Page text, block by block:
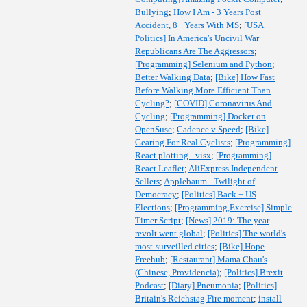
Bullying; How I Am - 3 Years Post
Accident, 8+ Years With MS; [USA
Politics] In America's Uncivil War
Republicans Are The Aggressors;
[Programming] Selenium and Python;
Better Walking Data; [Bike] How Fast
Before Walking More Efficient Than
Cycling?; [COVID] Coronavirus And
Cycling; [Programming] Docker on
OpenSuse; Cadence v Speed; [Bike]
Gearing For Real Cyclists; [Programming]
React plotting - visx; [Programming]
React Leaflet; AliExpress Independent
Sellers; Applebaum - Twilight of
Democracy; [Politics] Back + US
Elections; [Programming,Exercise] Simple
Timer Script; [News] 2019: The year
revolt went global; [Politics] The world's
most-surveilled cities; [Bike] Hope
Freehub; [Restaurant] Mama Chau's
(Chinese, Providencia); [Politics] Brexit
Podcast; [Diary] Pneumonia; [Politics]
Britain's Reichstag Fire moment; install